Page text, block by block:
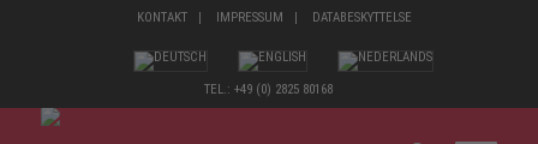
KONTAKT IMPRESSUM DATABESKYTTELSE
TEL.: +49 (0) 2825 80168